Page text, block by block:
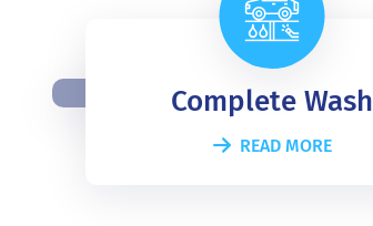
Complete Wash
READ MORE